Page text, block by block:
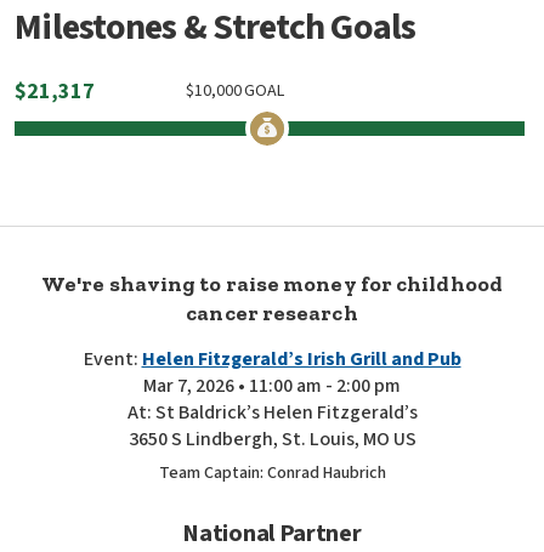
Milestones & Stretch Goals
$21,317 GOAL
10,000
$
We're shaving to raise money for childhood
cancer research
Event: Helen Fitzgerald’s Irish Grill and Pub
Mar 7, 2026 • 11:00 am - 2:00 pm
At: St Baldrick’s Helen Fitzgerald’s
3650 S Lindbergh, St. Louis, MO US
Team Captain: Conrad Haubrich
National Partner